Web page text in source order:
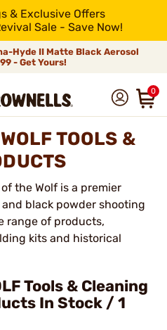
& Exclusive Offers
Sale - Save Now!
Hyde II Matte Black Aerosol
- Get Yours!
0
TOOLS &
the Wolf is a premier
black powder shooting
range of products,
kits and historical
Tools & Cleaning
In Stock / 1